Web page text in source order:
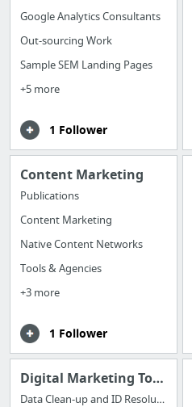
Google Analytics Consultants
Out-sourcing Work
Sample SEM Landing Pages
+5 more
1 Follower
Content Marketing
Publications
Content Marketing
Native Content Networks
Tools & Agencies
+3 more
1 Follower
Digital Marketing Tools
Data Clean-up and ID Resolution